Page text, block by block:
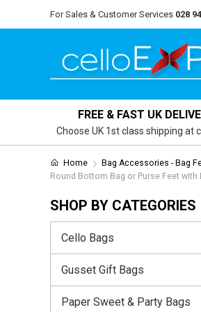
For Sales & Customer Services 028
FREE & FAST UK
Choose UK 1st class shipping at
Home Bag Accessories - Bag
Round Bottom Bag or Purse Feet with
SHOP BY CATEGORIES
Cello Bags
Gusset Gift Bags
Paper Sweet & Party Bags